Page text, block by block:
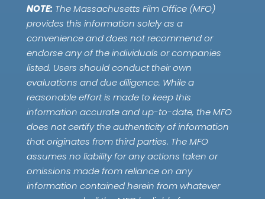
NOTE: The Massachusetts Film Office (MFO)
provides this information solely as a
convenience and does not recommend or
endorse any of the individuals or companies
listed. Users should conduct their own
evaluations and due diligence. While a
reasonable effort is made to keep this
information accurate and up-to-date, the MFO
does not certify the authenticity of information
that originates from third parties. The MFO
assumes no liability for any actions taken or
omissions made from reliance on any
information contained herein from whatever